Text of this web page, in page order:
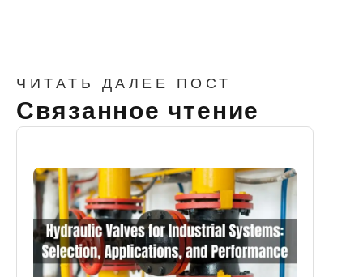
ЧИТАТЬ ДАЛЕЕ ПОСТ
Связанное чтение